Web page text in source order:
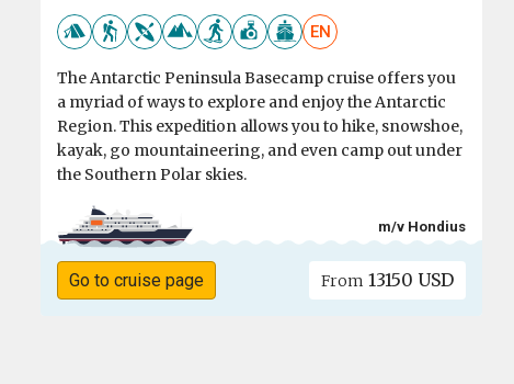
EN
The Antarctic Peninsula Basecamp cruise offers you
a myriad of ways to explore and enjoy the Antarctic
Region. This expedition allows you to hike, snowshoe,
kayak, go mountaineering, and even camp out under
the Southern Polar skies.
m/v Hondius
Go to cruise page From 13150 USD